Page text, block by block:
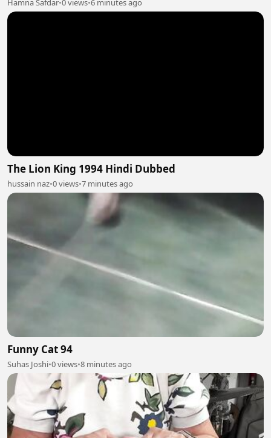
Hamna Safdar•0 views•6 minutes ago
The Lion King 1994 Hindi Dubbed
hussain naz•0 views•7 minutes ago
Funny Cat 94
Suhas Joshi•0 views•8 minutes ago